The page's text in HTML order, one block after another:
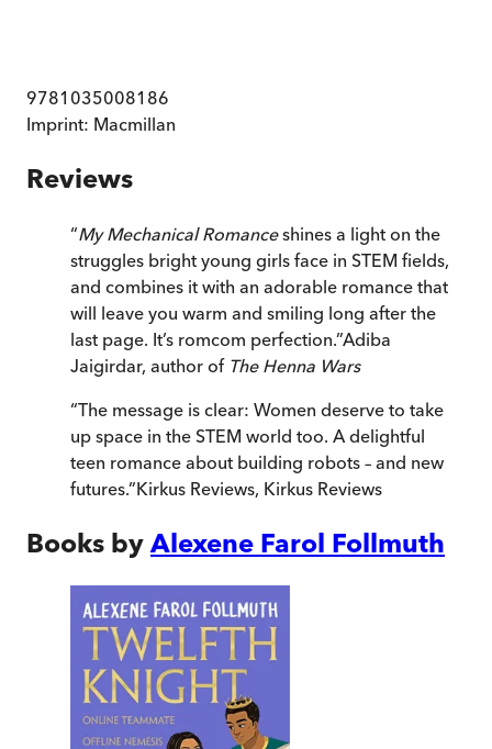
9781035008186
Imprint: Macmillan
Reviews
“My Mechanical Romanceshines a light on the
struggles bright young girls face in STEM fields,
and combines it with an adorable romance that
will leave you warm and smiling long after the
last page. It’s romcom perfection.”Adiba
Jaigirdar, author of The Henna Wars
“The message is clear: Women deserve to take
up space in the STEM world too. A delightful
teen romance about building robots – and new
futures.”Kirkus Reviews, Kirkus Reviews
Books by Alexene Farol Follmuth